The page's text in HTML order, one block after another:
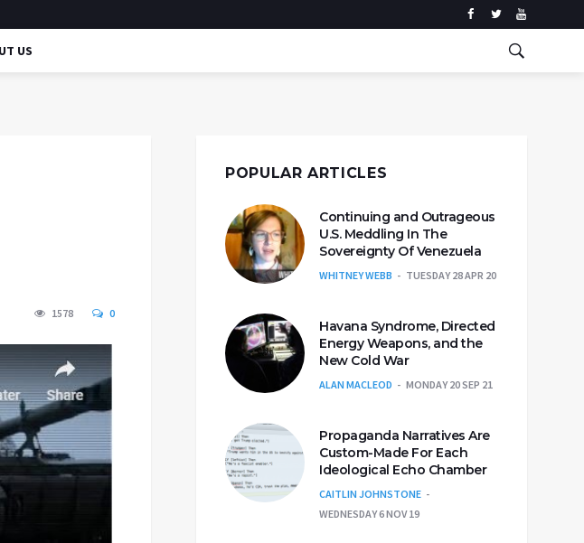
US
1578 0
POPULAR ARTICLES
Continuing and Outrageous
U.S. Meddling In The
Sovereignty Of Venezuela
WHITNEY WEBB TUESDAY 28 APR 20
Havana Syndrome, Directed
Energy Weapons, and the
New Cold War
ALAN MACLEOD MONDAY 20 SEP 21
Propaganda Narratives Are
Custom-Made For Each
Ideological Echo Chamber
CAITLIN JOHNSTONE
WEDNESDAY 6 NOV 19